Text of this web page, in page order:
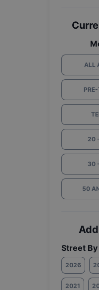
ALL
20
30
50
Street By
2026
2021